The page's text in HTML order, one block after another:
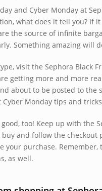
and Cyber Monday at
what does it tell you? If
the source of infinite
Something amazing will
visit the Sephora Black
getting more and more
about to be posted to the
Monday tips and
too! Keep up with the
and follow the checkout
your purchase.
as well.